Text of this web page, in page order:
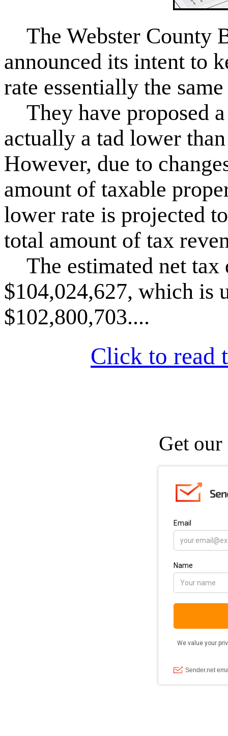
The Webster County
announced its intent to
rate essentially the
They have proposed
actually a tad lower
However, due to
amount of taxable
lower rate is projected
total amount of tax
The estimated net tax
$104,024,627, which is
$102,800,703....
Click to read
Get our